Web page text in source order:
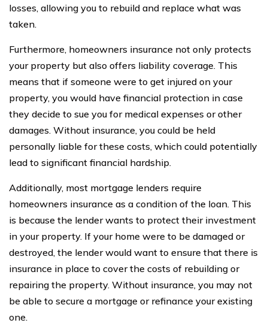
losses, allowing you to rebuild and replace what was
taken.
Furthermore, homeowners insurance not only protects
your property but also offers liability coverage. This
means that if someone were to get injured on your
property, you would have financial protection in case
they decide to sue you for medical expenses or other
damages. Without insurance, you could be held
personally liable for these costs, which could potentially
lead to significant financial hardship.
Additionally, most mortgage lenders require
homeowners insurance as a condition of the loan. This
is because the lender wants to protect their investment
in your property. If your home were to be damaged or
destroyed, the lender would want to ensure that there is
insurance in place to cover the costs of rebuilding or
repairing the property. Without insurance, you may not
be able to secure a mortgage or refinance your existing
one.